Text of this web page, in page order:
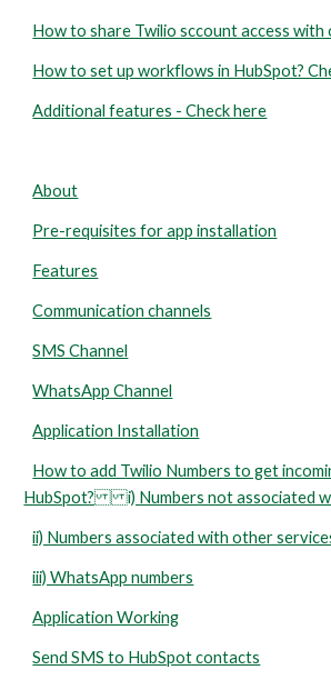
How to share Twilio sccount access with
How to set up workflows in HubSpot?
Additional features - Check here
About
Pre-requisites for app installation
Features
Communication channels
SMS Channel
WhatsApp Channel
Application Installation
How to add Twilio Numbers to get
HubSpot? i) Numbers not associated
ii) Numbers associated with other
iii) WhatsApp numbers
Application Working
Send SMS to HubSpot contacts